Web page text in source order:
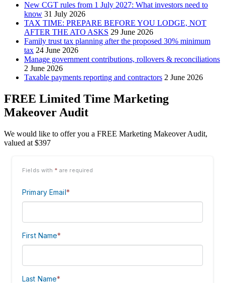
New CGT rules from 1 July 2027: What investors need to
know 31 July 2026
TAX TIME: PREPARE BEFORE YOU LODGE, NOT
AFTER THE ATO ASKS 29 June 2026
Family trust tax planning after the proposed 30% minimum
tax 24 June 2026
Manage government contributions, rollovers & reconciliations
2 June 2026
Taxable payments reporting and contractors 2 June 2026
FREE Limited Time Marketing
Makeover Audit
We would like to offer you a FREE Marketing Makeover Audit,
valued at $397